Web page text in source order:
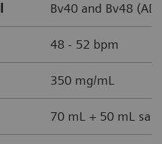
Bv40 and Bv48
48 - 52 bpm
350 mg/mL
70 mL + 50 mL